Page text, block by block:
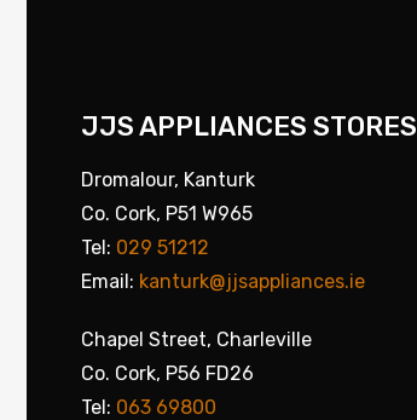
JJS APPLIANCES STORES
Dromalour, Kanturk
Co. Cork, P51 W965
Tel: 029 51212
Email: kanturk@jjsappliances.ie
Chapel Street, Charleville
Co. Cork, P56 FD26
Tel: 063 69800